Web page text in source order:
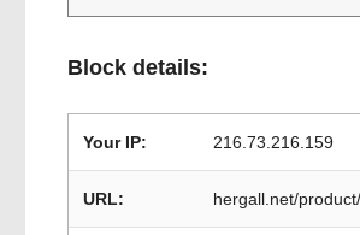
Block details:
Your IP: 216.73.216.159
URL: hergall.net/